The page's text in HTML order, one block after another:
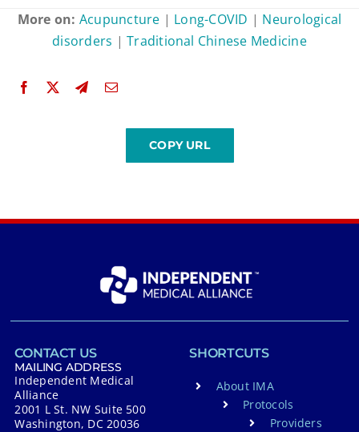
More on: Acupuncture | Long-COVID | Neurological
disorders |Traditional Chinese Medicine
CONTACT US
MAILING ADDRESS
Independent Medical
Alliance
2001 L St. NW Suite 500
Washington, DC 20036
SHORTCUTS
About IMA
Protocols
Providers